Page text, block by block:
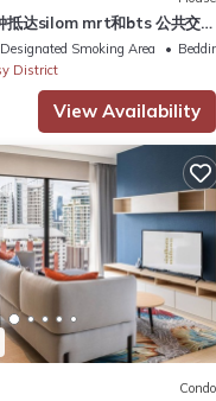
抵达silom mrt和bts 公共交通
人 朱拉医院 尚泰Silom
院 曼谷一号
Designated Smoking Area
District
View Availability
Condo